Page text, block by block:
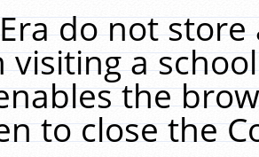
do not
visiting a
the
to close the